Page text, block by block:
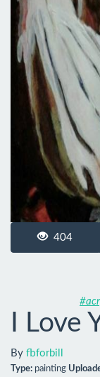
404
I Love
By fbforbill
Type: painting